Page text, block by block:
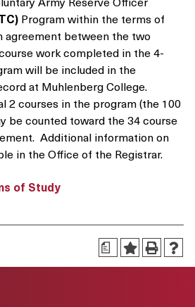
Program within the terms of
between the two
work completed in the 4-
will be included in the
at Muhlenberg College.
2 courses in the program (the 100
be counted toward the 34 course
Additional information on
in the Office of the Registrar.
of Study
a